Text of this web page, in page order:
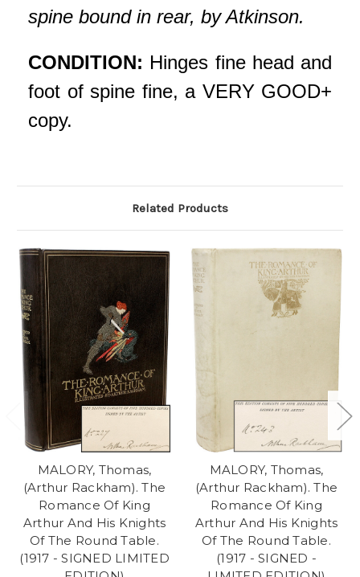
spine bound in rear, by Atkinson.
CONDITION: Hinges fine head and
foot of spine fine, a VERY GOOD+
copy.
Related Products
MALORY, Thomas,
(Arthur Rackham). The
Romance Of King
Arthur And His Knights
Of The Round Table.
(1917 - SIGNED LIMITED
MALORY, Thomas,
(Arthur Rackham). The
Romance Of King
Arthur And His Knights
Of The Round Table.
(1917 - SIGNED -